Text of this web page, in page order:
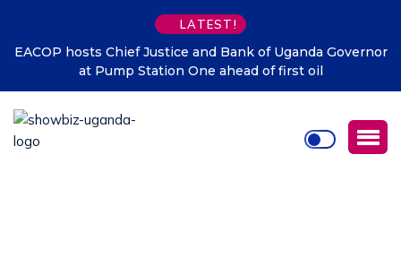
LATEST!
EACOP hosts Chief Justice and Bank of Uganda Governor
at Pump Station One ahead of first oil